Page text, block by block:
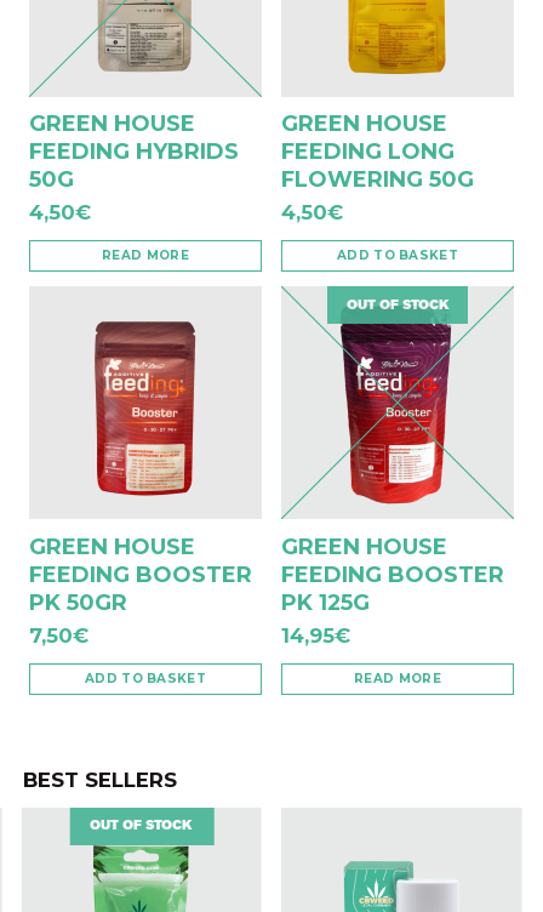
GREEN HOUSE
FEEDING HYBRIDS
50G
4,50€
READ MORE
GREEN HOUSE
FEEDING LONG
FLOWERING 50G
4,50€
ADD TO BASKET
GREEN HOUSE
FEEDING BOOSTER
PK 50GR
7,50€
ADD TO BASKET
OUT OF STOCK
GREEN HOUSE
FEEDING BOOSTER
PK 125G
14,95€
READ MORE
BEST SELLERS
OUT OF STOCK